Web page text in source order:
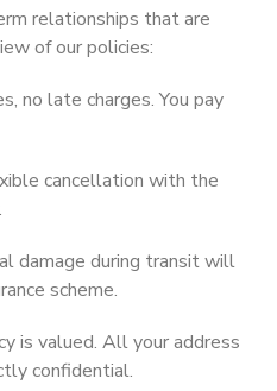
relationships that are
of our policies:
no late charges. You pay
cancellation with the
damage during transit will
scheme.
is valued. All your address
confidential.